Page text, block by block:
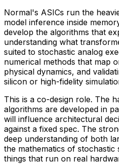
Normal's ASICs run the
model inference inside
develop the algorithms that
understanding what
suited to stochastic analog
numerical methods that map
physical dynamics, and
silicon or high-fidelity
This is a co-design role. The
algorithms are developed in
will influence architectural
against a fixed spec. The
deep understanding of both
the mathematics of stochastic
things that run on real